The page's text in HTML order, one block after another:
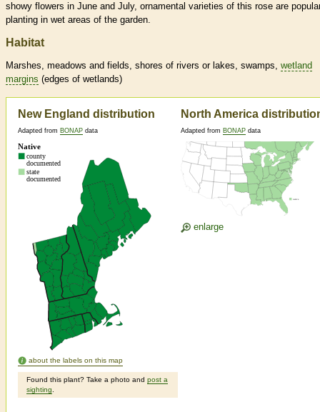
showy flowers in June and July, ornamental varieties of this rose are
planting in wet areas of the garden.
Habitat
Marshes, meadows and fields, shores of rivers or lakes, swamps, wetland
margins (edges of wetlands)
New England distribution
Adapted from BONAP data
about the labels on this map
Found this plant? Take a photo and post a
sighting
North America
Adapted from BONAP data
enlarge